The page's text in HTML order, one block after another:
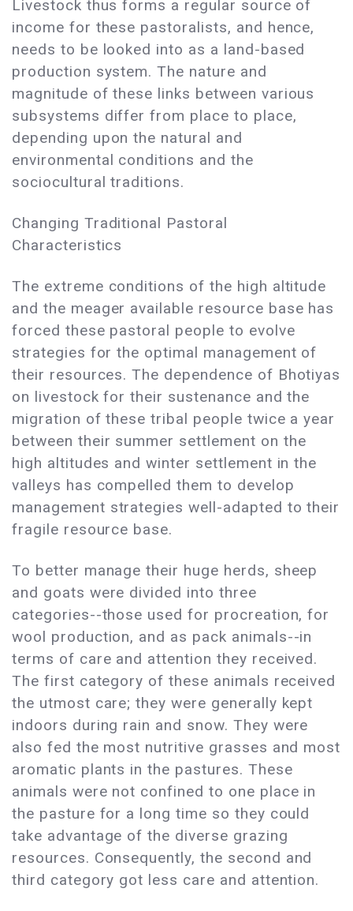
Livestock thus forms a regular source of
income for these pastoralists, and hence,
needs to be looked into as a land-based
production system. The nature and
magnitude of these links between various
subsystems differ from place to place,
depending upon the natural and
environmental conditions and the
sociocultural traditions.
Changing Traditional Pastoral
Characteristics
The extreme conditions of the high altitude
and the meager available resource base has
forced these pastoral people to evolve
strategies for the optimal management of
their resources. The dependence of Bhotiyas
on livestock for their sustenance and the
migration of these tribal people twice a year
between their summer settlement on the
high altitudes and winter settlement in the
valleys has compelled them to develop
management strategies well-adapted to their
fragile resource base.
To better manage their huge herds, sheep
and goats were divided into three
categories--those used for procreation, for
wool production, and as pack animals--in
terms of care and attention they received.
The first category of these animals received
the utmost care; they were generally kept
indoors during rain and snow. They were
also fed the most nutritive grasses and most
aromatic plants in the pastures. These
animals were not confined to one place in
the pasture for a long time so they could
take advantage of the diverse grazing
resources. Consequently, the second and
third category got less care and attention.